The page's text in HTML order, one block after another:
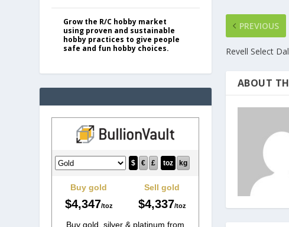
PREVIOUS
Revell Select
ABOUT
Grow the R/C hobby market
using proven and sustainable
hobby practices to give people
safe and fun hobby choices.